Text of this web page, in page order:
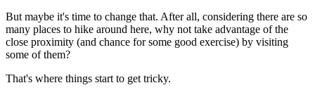
But maybe it's time to change that. After all, considering there are so
many places to hike around here, why not take advantage of the
close proximity (and chance for some good exercise) by visiting
some of them?
That's where things start to get tricky.